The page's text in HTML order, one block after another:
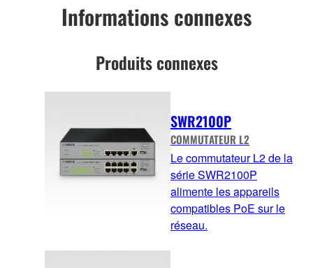
Informations connexes
Produits connexes
SWR2100P
COMMUTATEUR L2
Le commutateur L2 de la
série SWR2100P
alimente les appareils
compatibles PoE sur le
réseau.